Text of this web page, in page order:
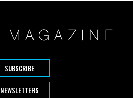
SUBSCRIBE
NEWSLETTERS